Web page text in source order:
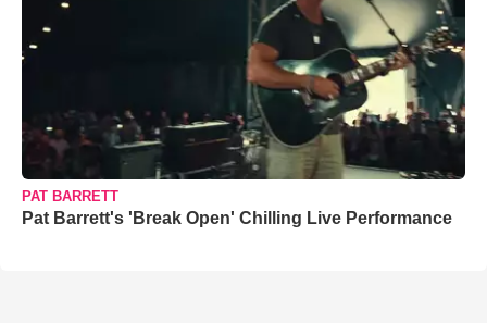
PAT BARRETT
Pat Barrett's 'Break Open' Chilling Live Performance